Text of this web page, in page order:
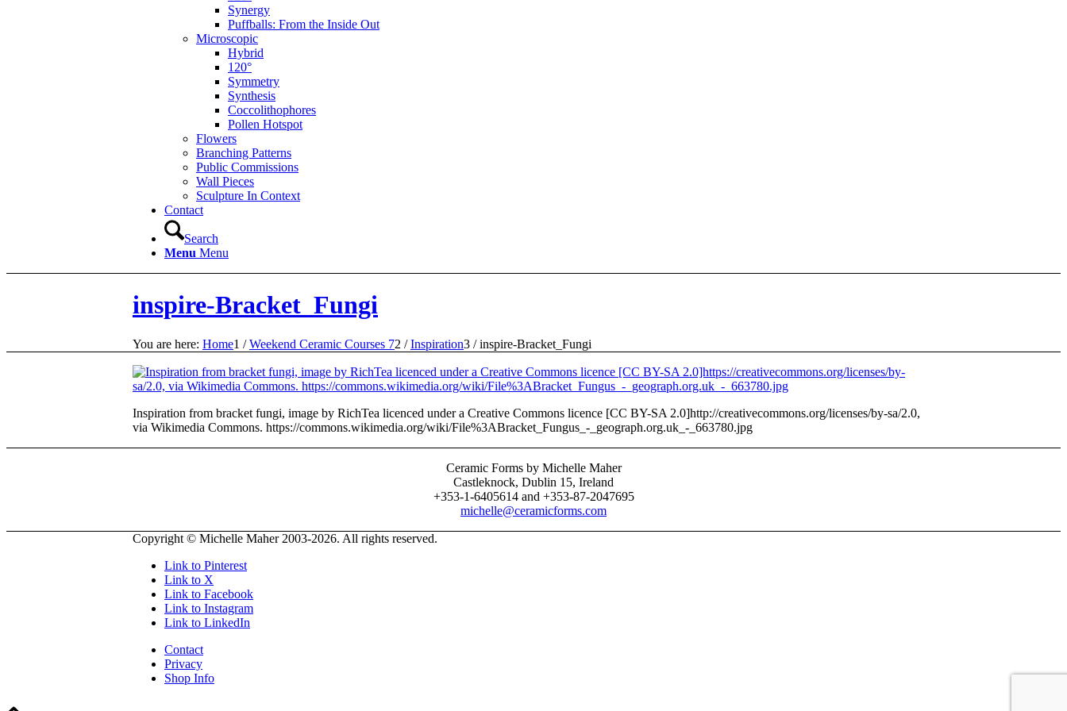
Synergy
Puffballs: From the Inside Out
Microscopic
Hybrid
120°
Symmetry
Synthesis
Coccolithophores
Pollen Hotspot
Flowers
Branching Patterns
Public Commissions
Wall Pieces
Sculpture In Context
Contact
Search
Menu Menu
inspire-Bracket_Fungi
You are here: Home1 / Weekend Ceramic Courses 72 / Inspiration3 / inspire-Bracket_Fungi
Inspiration from bracket fungi, image by RichTea licenced under a Creative Commons licence [CC BY-SA 2.0]http://creativecommons.org/licenses/by-sa/2.0,
via Wikimedia Commons. https://commons.wikimedia.org/wiki/File%3ABracket_Fungus_-_geograph.org.uk_-_663780.jpg
Ceramic Forms by Michelle Maher
Castleknock, Dublin 15, Ireland
+353-1-6405614 and +353-87-2047695
michelle@ceramicforms.com
Copyright © Michelle Maher 2003-2026. All rights reserved.
Link to Pinterest
Link to X
Link to Facebook
Link to Instagram
Link to LinkedIn
Contact
Privacy
Shop Info